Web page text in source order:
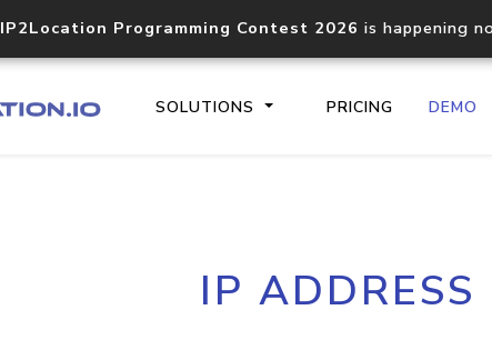
IP2Location Programming Contest 2026 is happening
SOLUTIONS PRICING DEMO
Core IP
documentation
IP